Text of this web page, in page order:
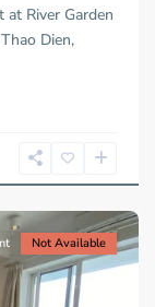
River Garden
Dien,
Not Available